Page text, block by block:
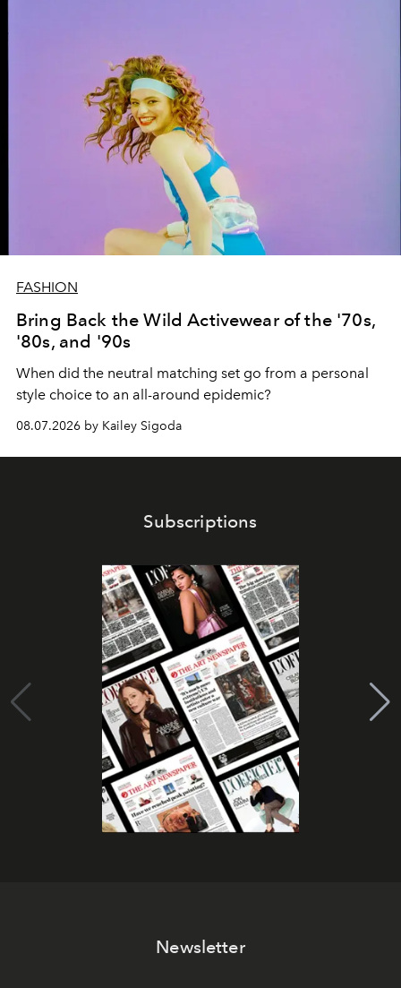
FASHION
Bring Back the Wild Activewear of the '70s,
'80s, and '90s
When did the neutral matching set go from a personal
style choice to an all-around epidemic?
08.07.2026 by Kailey Sigoda
Subscriptions
Newsletter